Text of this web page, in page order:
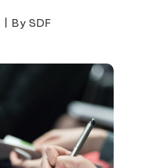
| By SDF